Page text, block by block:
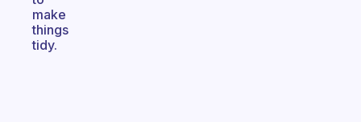
make
things
tidy.